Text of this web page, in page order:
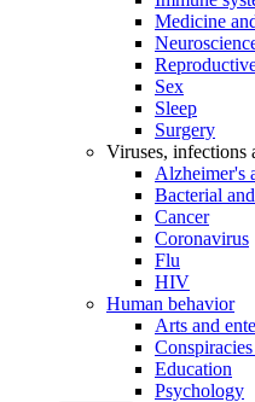
Medicine
Sex
Sleep
Surgery
Viruses, infections
Alzheimer's
Bacterial
Cancer
Coronavirus
Flu
HIV
Human behavior
Arts and
Education
Psychology